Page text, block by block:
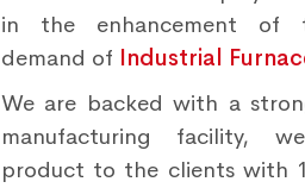
in the enhancement of
demand of Industrial
We are backed with a
manufacturing facility,
product to the clients with